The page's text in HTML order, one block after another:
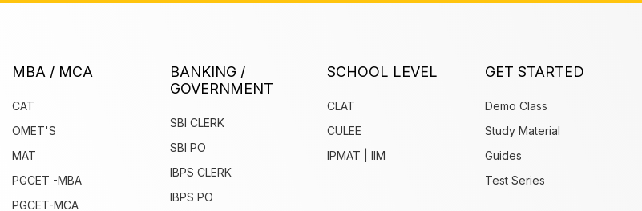
MBA / MCA
CAT
OMET'S
MAT
PGCET -MBA
PGCET-MCA
BANKING /
GOVERNMENT
SBI CLERK
SBI PO
IBPS CLERK
IBPS PO
SCHOOL LEVEL
CLAT
CULEE
IPMAT | IIM
GET STARTED
Demo Class
Study Material
Guides
Test Series